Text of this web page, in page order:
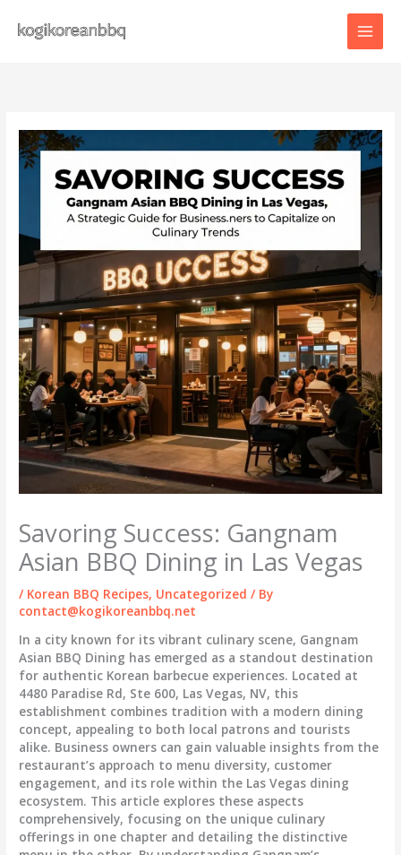
content
Savoring Success: Gangnam
Asian BBQ Dining in Las Vegas
/ Korean BBQ Recipes, Uncategorized / By
contact@kogikoreanbbq.net
In a city known for its vibrant culinary scene, Gangnam
Asian BBQ Dining has emerged as a standout destination
for authentic Korean barbecue experiences. Located at
4480 Paradise Rd, Ste 600, Las Vegas, NV, this
establishment combines tradition with a modern dining
concept, appealing to both local patrons and tourists
alike. Business owners can gain valuable insights from the
restaurant’s approach to menu diversity, customer
engagement, and its role within the Las Vegas dining
ecosystem. This article explores these aspects
comprehensively, focusing on the unique culinary
offerings in one chapter and detailing the distinctive